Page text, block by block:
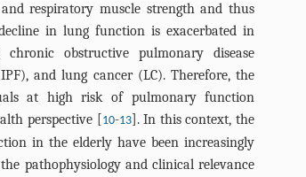
respiratory muscle strength and thus
in lung function is exacerbated in
chronic obstructive pulmonary disease
and lung cancer (LC). Therefore, the
at high risk of pulmonary function
perspective [10-13]. In this context, the
in the elderly have been increasingly
pathophysiology and clinical relevance